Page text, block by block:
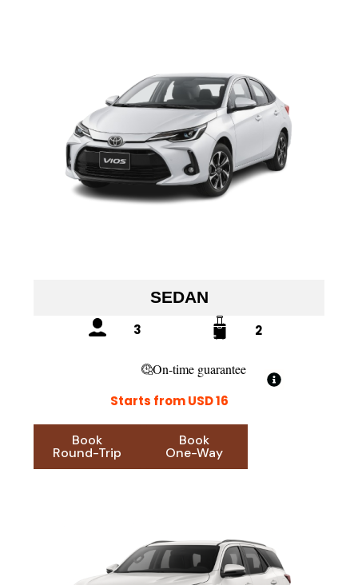
SEDAN
3 2
On-time guarantee
Starts from USD 16
Book
Round-Trip
Book
One-Way